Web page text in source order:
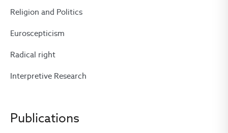
Religion and Politics
Euroscepticism
Radical right
Interpretive Research
Publications